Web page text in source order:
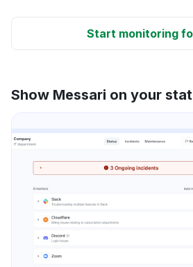
Start monitoring
Show Messari on your